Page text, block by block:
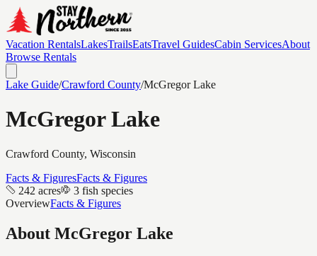
Vacation RentalsLakesTrailsEatsTravel GuidesCabin ServicesAbout
Browse Rentals
Lake Guide/Crawford County/McGregor Lake
McGregor Lake
Crawford County, Wisconsin
Facts & FiguresFacts & Figures
242 acres
3 fish species
OverviewFacts & Figures
About McGregor Lake